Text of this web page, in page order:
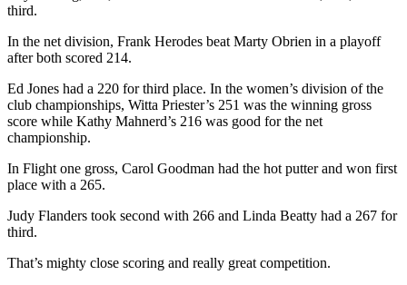
Arts &
Entertainment
Submit a
Wedding
Announcement
Opinion
to the
third.
In the net division, Frank Herodes beat Marty Obrien in a playoff
after both scored 214.
Ed Jones had a 220 for third place. In the women’s division of the
club championships, Witta Priester’s 251 was the winning gross
score while Kathy Mahnerd’s 216 was good for the net
championship.
In Flight one gross, Carol Goodman had the hot putter and won first
place with a 265.
Judy Flanders took second with 266 and Linda Beatty had a 267 for
third.
That’s mighty close scoring and really great competition.